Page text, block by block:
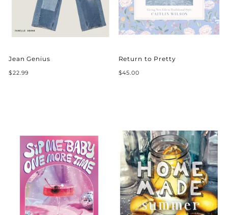
Jean Genius
$22.99
Return to Pretty
$45.00